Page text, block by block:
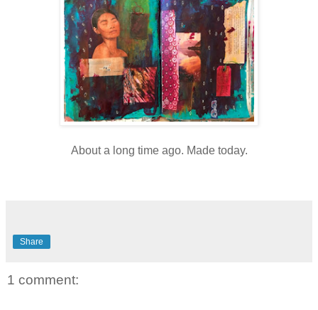
About a long time ago. Made today.
Share
1 comment: